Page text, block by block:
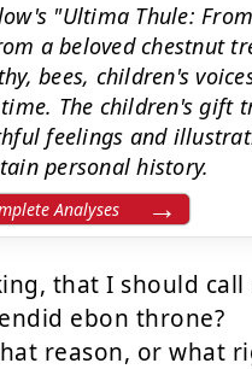
"Ultima Thule:
a beloved chestnut
bees, children's
The children's gift
feelings and
personal history.
Analyses
that I should call
ebon throne?
reason, or what